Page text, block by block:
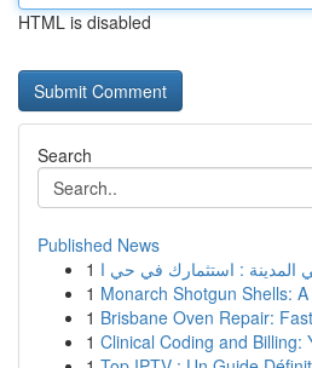
HTML is disabled
Search
Published News
1
1 Monarch Shotgun Shells:
1 Brisbane Oven Repair:
1 Clinical Coding and Billing: